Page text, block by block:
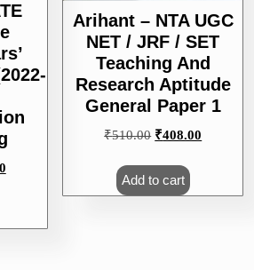
Current
₹328.00.
Arihant – NTA UGC
NET / JRF / SET
Teaching And
Research Aptitude
General Paper 1
₹510.00 Original
₹510.00.
₹408.00
₹408.00.
Add to cart